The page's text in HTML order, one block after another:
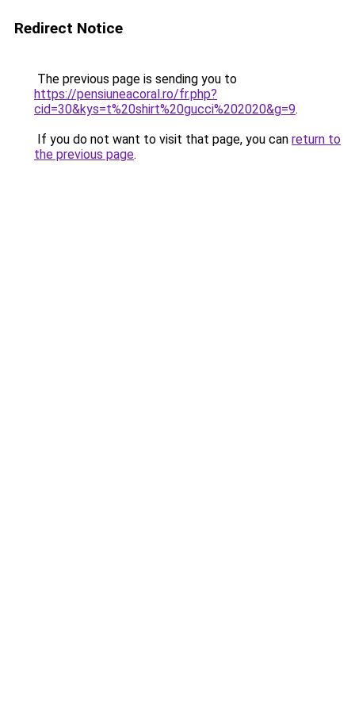
Redirect Notice
The previous page is sending you to
https://pensiuneacoral.ro/fr.php?
cid=30&kys=t%20shirt%20gucci%202020&g=9.
If you do not want to visit that page, you can return to
the previous page.